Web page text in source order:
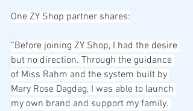
One ZY Shop partner shares:
“Before joining ZY Shop, I had the desire
but no direction. Through the guidance
of Miss Rahm and the system built by
Mary Rose Dagdag, I was able to launch
my own brand and support my family.